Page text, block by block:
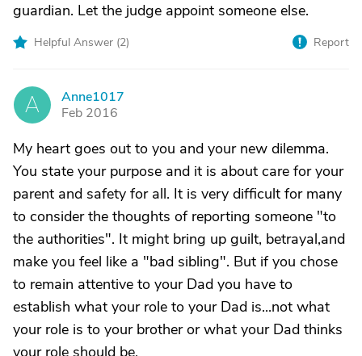
guardian. Let the judge appoint someone else.
Helpful Answer (2) Report
A
Anne1017
Feb 2016
My heart goes out to you and your new dilemma.
You state your purpose and it is about care for your
parent and safety for all. It is very difficult for many
to consider the thoughts of reporting someone "to
the authorities". It might bring up guilt, betrayal,and
make you feel like a "bad sibling". But if you chose
to remain attentive to your Dad you have to
establish what your role to your Dad is...not what
your role is to your brother or what your Dad thinks
your role should be.